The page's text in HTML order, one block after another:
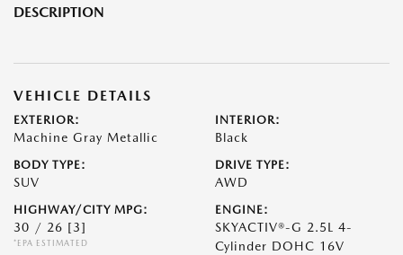
DESCRIPTION
VEHICLE DETAILS
EXTERIOR:
Machine Gray Metallic
INTERIOR:
Black
BODY TYPE:
SUV
DRIVE TYPE:
AWD
HIGHWAY/CITY MPG:
30 / 26 [3]
*EPA ESTIMATED
ENGINE:
SKYACTIV®-G 2.5L 4-
Cylinder DOHC 16V